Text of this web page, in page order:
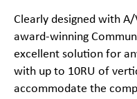
Clearly designed with
award-winning
excellent solution for
with up to 10RU of
accommodate the